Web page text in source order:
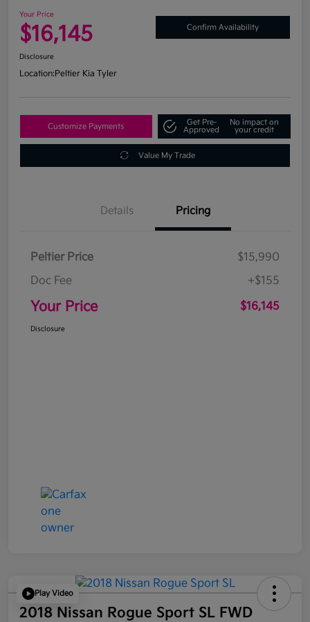
Your Price
$16,145 Confirm Availability
Disclosure
Location:Peltier Kia Tyler
Customize Payments
Get Pre-
Approved
No impact on
your credit
Value My Trade
Details Pricing
Peltier Price
$15,990
Doc Fee
+$155
Your Price $16,145
Disclosure
Play Video
2018 Nissan Rogue Sport SL FWD